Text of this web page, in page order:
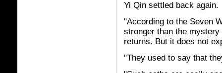
Yi Qin settled back again.
"According to the Seven
stronger than the
returns. But it does not
"They used to say that